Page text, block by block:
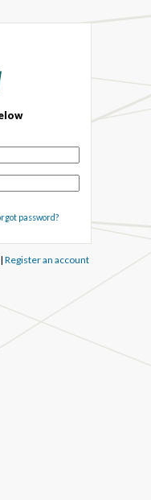
password?
Register an account